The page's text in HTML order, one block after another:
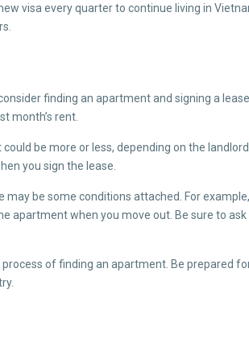
visa every quarter to continue living in
finding an apartment and signing a
month’s rent.
be more or less, depending on the
you sign the lease.
be some conditions attached. For
apartment when you move out. Be sure to
of finding an apartment. Be prepared